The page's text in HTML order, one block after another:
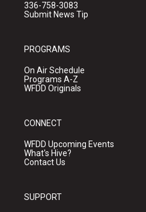
336-758-3083
Submit News Tip
PROGRAMS
On Air Schedule
Programs A-Z
WFDD Originals
CONNECT
WFDD Upcoming Events
What's Hive?
Contact Us
SUPPORT